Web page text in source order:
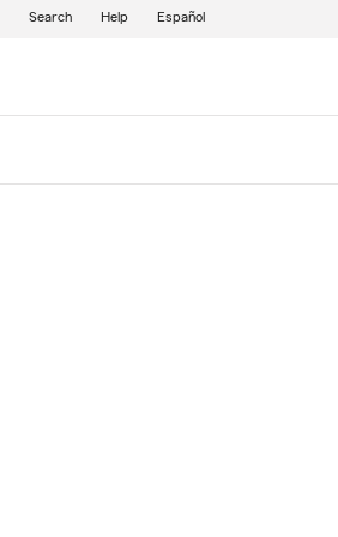
Search Help Español